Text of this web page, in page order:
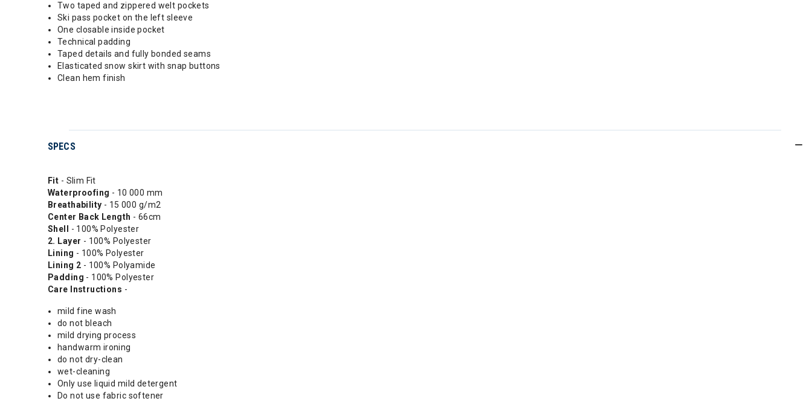
Two taped and zippered welt pockets
Ski pass pocket on the left sleeve
One closable inside pocket
Technical padding
Taped details and fully bonded seams
Elasticated snow skirt with snap buttons
Clean hem finish
SPECS
Fit - Slim Fit
Waterproofing - 10 000 mm
Breathability - 15 000 g/m2
Center Back Length - 66cm
Shell - 100% Polyester
2. Layer - 100% Polyester
Lining - 100% Polyester
Lining 2 - 100% Polyamide
Padding - 100% Polyester
Care Instructions -
mild fine wash
do not bleach
mild drying process
handwarm ironing
do not dry-clean
wet-cleaning
Only use liquid mild detergent
Do not use fabric softener